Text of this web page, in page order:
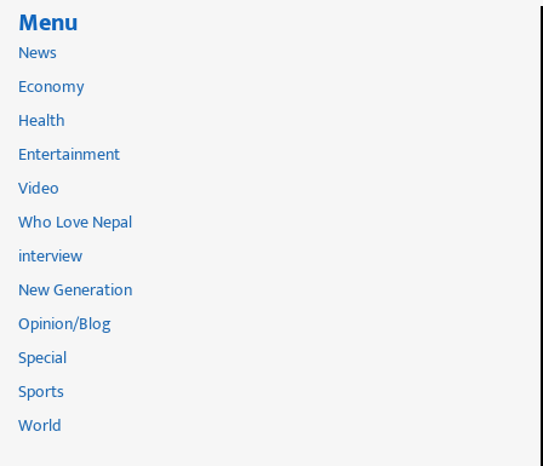
Menu
News
Economy
Health
Entertainment
Video
Who Love Nepal
interview
New Generation
Opinion/Blog
Special
Sports
World